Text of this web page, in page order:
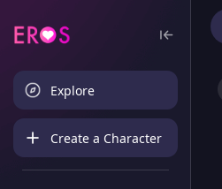
Explore
Create a Character